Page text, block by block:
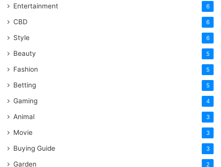
Entertainment 6
CBD 6
Style 6
Beauty 5
Fashion 5
Betting 5
Gaming 4
Animal 3
Movie 3
Buying Guide 3
Garden 2